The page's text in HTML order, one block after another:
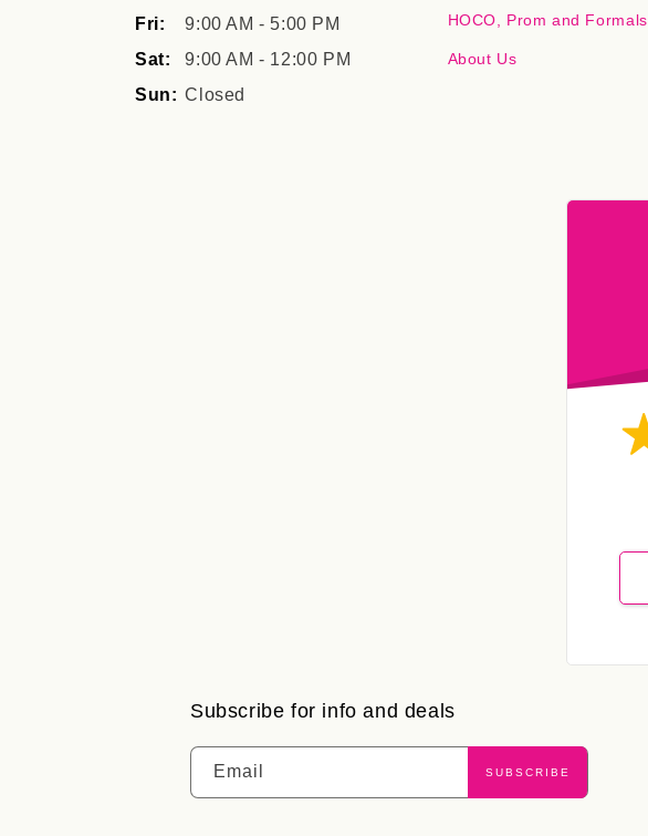
Fri:
9:00 AM - 5:00 PM
Sat:
9:00 AM - 12:00 PM
Sun: Closed
HOCO, Prom and Formals
About Us
Subscribe for info and deals
Email SUBSCRIBE